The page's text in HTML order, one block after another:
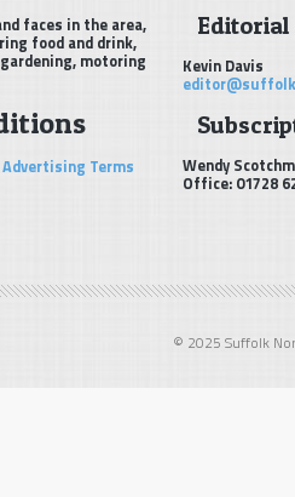
faces in the area,
food and drink,
motoring
Terms
Editorial
Kevin Davis
Wendy
Office: 01728
© 2025 Suffolk